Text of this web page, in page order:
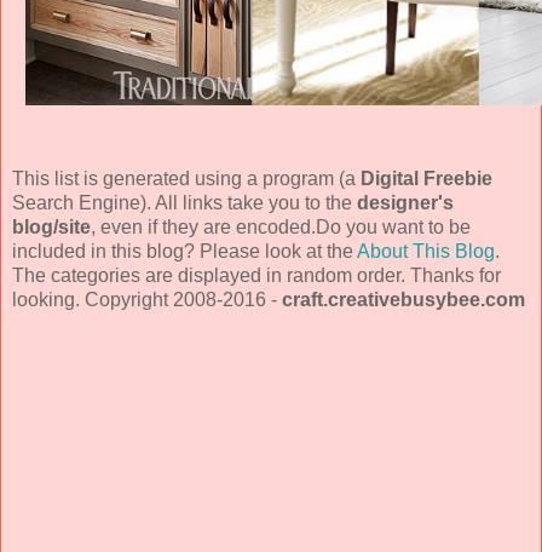
This list is generated using a program (a Digital Freebie
Search Engine). All links take you to the designer's
blog/site, even if they are encoded.Do you want to be
included in this blog? Please look at theAbout This Blog.
The categories are displayed in random order. Thanks for
looking. Copyright 2008-2016 - craft.creativebusybee.com